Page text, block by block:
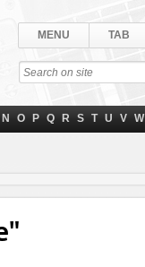
MENU TAB
N O P Q R S T U V W